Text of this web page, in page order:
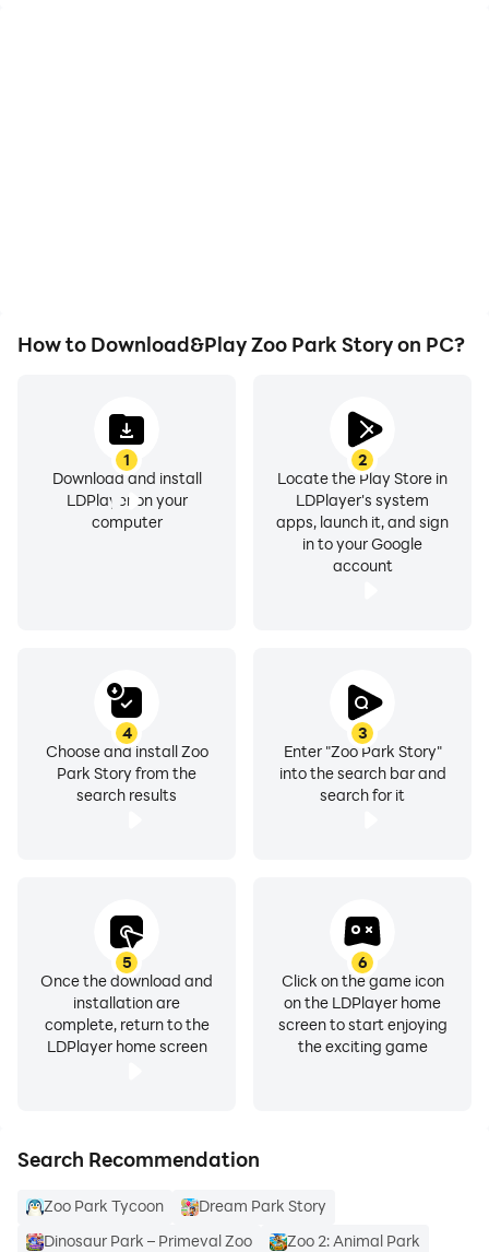
How to Download&Play Zoo Park Story on PC?
1
Download and install
LDPlayer on your
computer
2
Locate the Play Store in
LDPlayer's system
apps, launch it, and sign
in to your Google
account
3
Enter "Zoo Park Story"
into the search bar and
search for it
4
Choose and install Zoo
Park Story from the
search results
5
Once the download and
installation are
complete, return to the
LDPlayer home screen
6
Click on the game icon
on the LDPlayer home
screen to start enjoying
the exciting game
Search Recommendation
Zoo Park Tycoon
Dream Park Story
Dinosaur Park – Primeval Zoo
Zoo 2: Animal Park